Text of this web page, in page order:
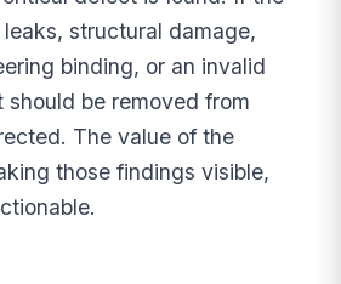
structural damage,
binding, or an invalid
be removed from
The value of the
those findings visible,